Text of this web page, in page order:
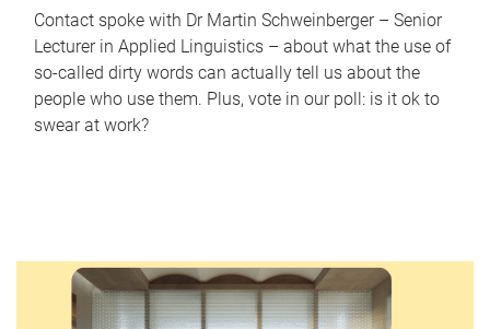
Contact spoke with Dr Martin Schweinberger – Senior
Lecturer in Applied Linguistics – about what the use of
so-called dirty words can actually tell us about the
people who use them. Plus, vote in our poll: is it ok to
swear at work?